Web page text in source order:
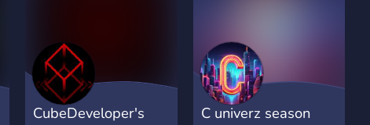
CubeDeveloper's
C univerz season